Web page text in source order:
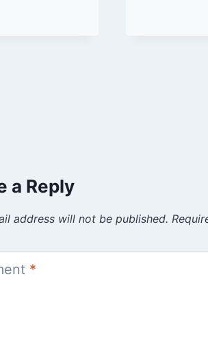
a Reply
address will not be published.
*